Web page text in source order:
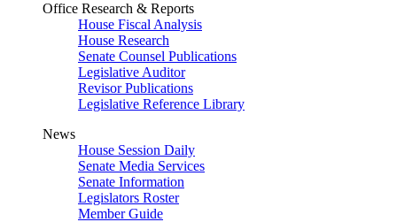
Office Research & Reports
House Fiscal Analysis
House Research
Senate Counsel Publications
Legislative Auditor
Revisor Publications
Legislative Reference Library
News
House Session Daily
Senate Media Services
Senate Information
Legislators Roster
Member Guide